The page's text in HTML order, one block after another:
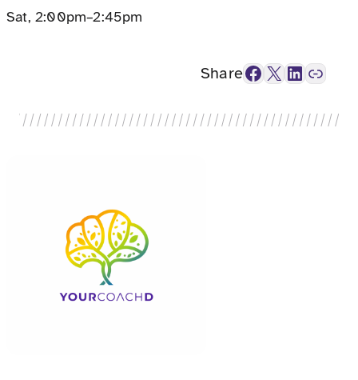
Sat, 2:00pm–2:45pm
ShareFacebook X LinkedIn Link